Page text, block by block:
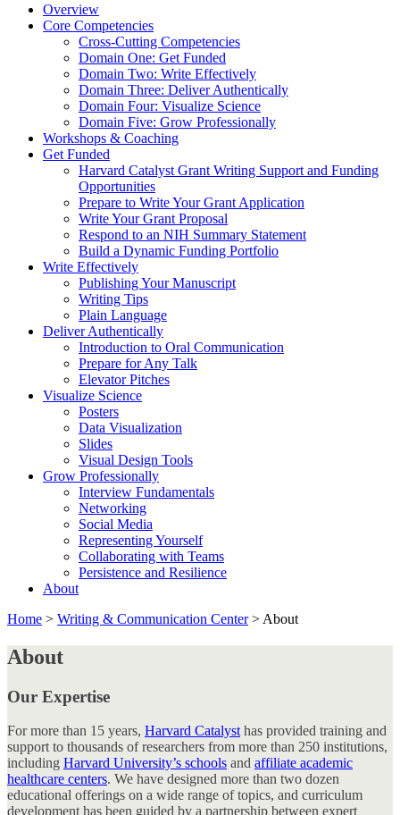
Overview
Core Competencies
Cross-Cutting Competencies
Domain One: Get Funded
Domain Two: Write Effectively
Domain Three: Deliver Authentically
Domain Four: Visualize Science
Domain Five: Grow Professionally
Workshops & Coaching
Get Funded
Harvard Catalyst Grant Writing Support and Funding
Opportunities
Prepare to Write Your Grant Application
Write Your Grant Proposal
Respond to an NIH Summary Statement
Build a Dynamic Funding Portfolio
Write Effectively
Publishing Your Manuscript
Writing Tips
Plain Language
Deliver Authentically
Introduction to Oral Communication
Prepare for Any Talk
Elevator Pitches
Visualize Science
Posters
Data Visualization
Slides
Visual Design Tools
Grow Professionally
Interview Fundamentals
Networking
Social Media
Representing Yourself
Collaborating with Teams
Persistence and Resilience
About
Home > Writing & Communication Center> About
About
Our Expertise
For more than 15 years, Harvard Catalyst has provided training and
support to thousands of researchers from more than 250 institutions,
including Harvard University’s schools and affiliate academic
healthcare centers. We have designed more than two dozen
educational offerings on a wide range of topics, and curriculum
development has been guided by a partnership between expert